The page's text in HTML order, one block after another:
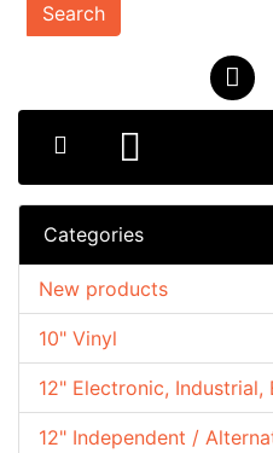
Search
Categories
10" Vinyl
12" Electronic, Industrial,
12" Independent /
New products